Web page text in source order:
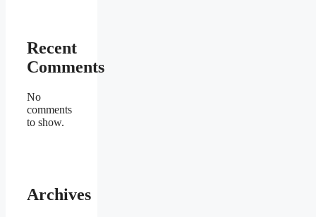
Recent
Comments
No
comments
to show.
Archives